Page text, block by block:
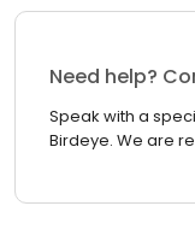
Need help?
Speak with a
Birdeye. We are